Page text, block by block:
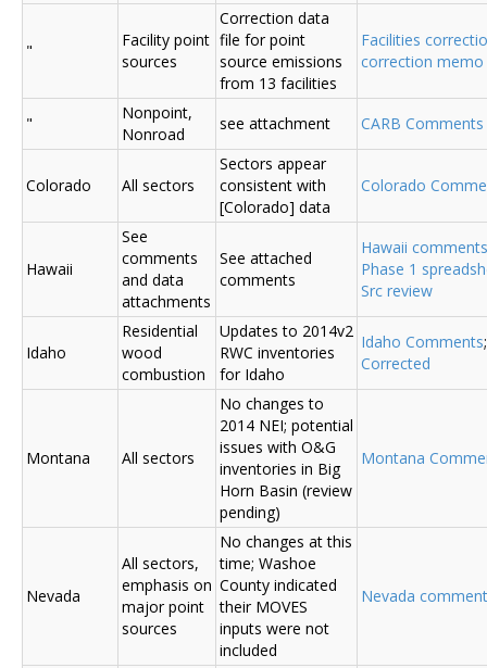
"
Facility point
sources
Correction data
file for point
source emissions
from 13 facilities
Facilities
correction memo
"
Nonpoint,
Nonroad
see attachment CARB
Colorado All sectors
Sectors appear
consistent with
[Colorado] data
Colorado
Hawaii
See
comments
and data
attachments
See attached
comments
Hawaii comments
Phase 1
Src review
Idaho
Residential
wood
combustion
Updates to 2014v2
RWC inventories
for Idaho
Idaho Comments
Corrected
Montana All sectors
No changes to
2014 NEI; potential
issues with O&G
inventories in Big
Horn Basin (review
pending)
Montana
Nevada
All sectors,
emphasis on
major point
sources
No changes at this
time; Washoe
County indicated
their MOVES
inputs were not
included
Nevada